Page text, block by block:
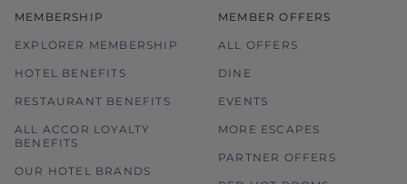
MEMBERSHIP
EXPLORER MEMBERSHIP
HOTEL BENEFITS
RESTAURANT BENEFITS
ALL ACCOR LOYALTY
BENEFITS
OUR HOTEL BRANDS
MEMBER OFFERS
ALL OFFERS
DINE
EVENTS
MORE ESCAPES
PARTNER OFFERS